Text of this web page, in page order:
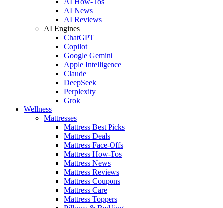
AI News
AI Reviews
AI Engines
ChatGPT
Copilot
Google Gemini
Apple Intelligence
Claude
DeepSeek
Perplexity
Grok
Wellness
Mattresses
Mattress Best Picks
Mattress Deals
Mattress Face-Offs
Mattress How-Tos
Mattress News
Mattress Reviews
Mattress Coupons
Mattress Care
Mattress Toppers